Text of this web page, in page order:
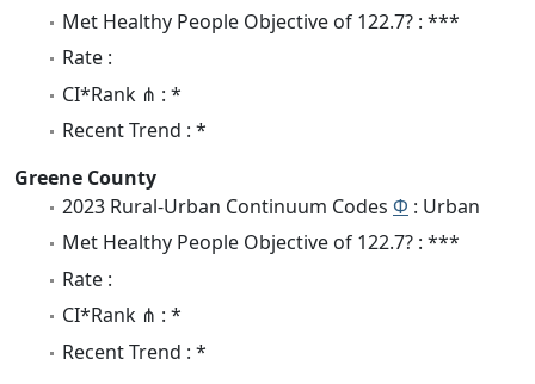
Met Healthy People Objective of 122.7? : ***
Rate :
CI*Rank ⋔ : *
Recent Trend : *
Greene County
2023 Rural-Urban Continuum Codes Φ : Urban
Met Healthy People Objective of 122.7? : ***
Rate :
CI*Rank ⋔ : *
Recent Trend : *